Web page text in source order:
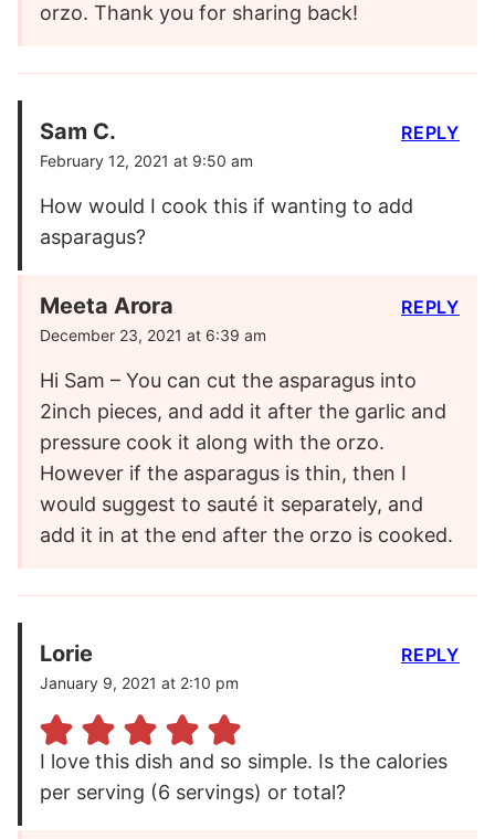
orzo. Thank you for sharing back!
Sam C.
February 12, 2021 at 9:50 am
How would I cook this if wanting to add
asparagus?
REPLY
Meeta Arora
December 23, 2021 at 6:39 am
Hi Sam – You can cut the asparagus into
2inch pieces, and add it after the garlic and
pressure cook it along with the orzo.
However if the asparagus is thin, then I
would suggest to sauté it separately, and
add it in at the end after the orzo is cooked.
REPLY
Lorie
January 9, 2021 at 2:10 pm
I love this dish and so simple. Is the calories
per serving (6 servings) or total?
REPLY